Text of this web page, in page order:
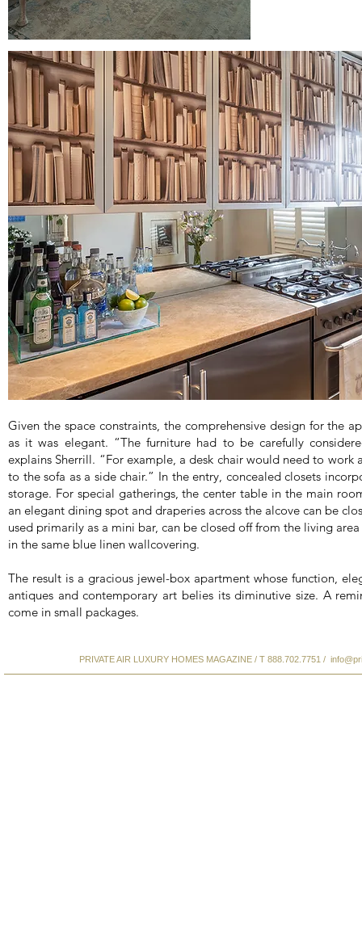
Given the space constraints, the comprehensive design for the
as it was elegant. “The furniture had to be carefully
explains Sherrill. “For example, a desk chair would need to
to the sofa as a side chair.” In the entry, concealed closets
storage. For special gatherings, the center table in the main
an elegant dining spot and draperies across the alcove can be
used primarily as a mini bar, can be closed off from the living
in the same blue linen wallcovering.
The result is a gracious jewel-box apartment whose function,
antiques and contemporary art belies its diminutive size. A
come in small packages.
PRIVATE AIR LUXURY HOMES MAGAZINE / T 888.702.7751 /